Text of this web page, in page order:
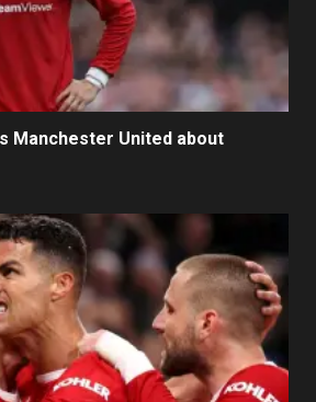
Manchester United about